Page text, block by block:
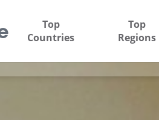
Top
Countries
Top
Regions